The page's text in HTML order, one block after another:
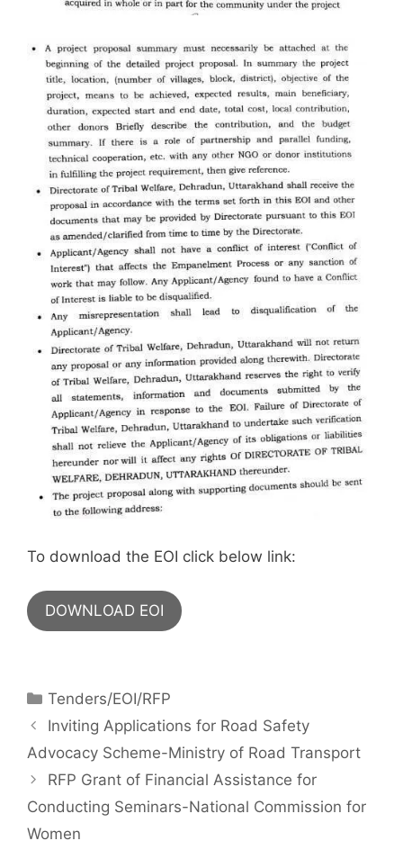
To download the EOI click below link:
DOWNLOAD EOI
Tenders/EOI/RFP
Inviting Applications for Road Safety
Advocacy Scheme-Ministry of Road Transport
RFP Grant of Financial Assistance for
Conducting Seminars-National Commission for
Women